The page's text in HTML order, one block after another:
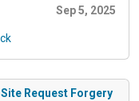
Sep 5, 2025
Request Forgery